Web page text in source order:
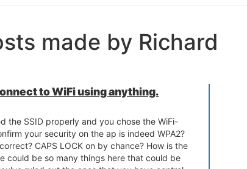
made by Richard
to WiFi using anything.
the SSID properly and you chose the WiFi-
your security on the ap is indeed WPA2?
CAPS LOCK on by chance? How is the
could be so many things here that could be